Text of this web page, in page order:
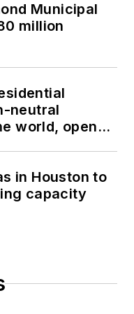
Municipal
million
neutral
world, opens
in Houston to
capacity